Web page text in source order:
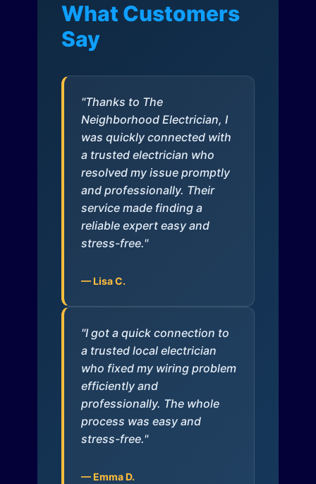
What Customers
Say
"Thanks to The
Neighborhood Electrician, I
was quickly connected with
a trusted electrician who
resolved my issue promptly
and professionally. Their
service made finding a
reliable expert easy and
stress-free."
— Lisa C.
"I got a quick connection to
a trusted local electrician
who fixed my wiring problem
efficiently and
professionally. The whole
process was easy and
stress-free."
— Emma D.